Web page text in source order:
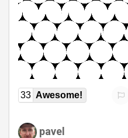
33 Awesome!
pavel